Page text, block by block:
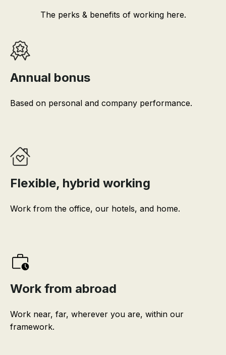
The perks & benefits of working here.
Annual bonus
Based on personal and company performance.
Flexible, hybrid working
Work from the office, our hotels, and home.
Work from abroad
Work near, far, wherever you are, within our
framework.